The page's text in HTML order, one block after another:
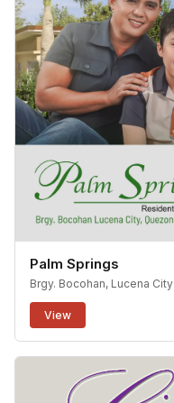
Palm Springs
Brgy. Bocohan, Lucena City
View